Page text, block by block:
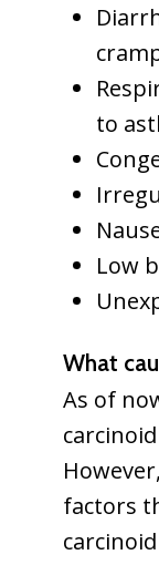
to
Low
What
As of
factors